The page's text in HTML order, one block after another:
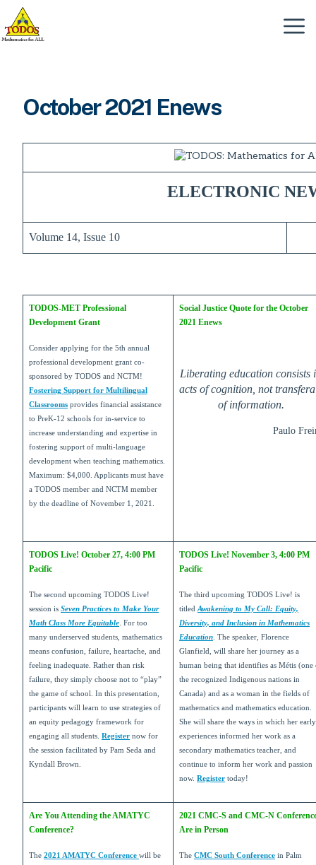
Skip
content
Menu
October 2021 Enews
ELECTRONIC
Volume 14, Issue 10
TODOS-MET Professional
Development Grant
Consider applying for the 5th annual
professional development grant co-
sponsored by TODOS and NCTM!
Fostering Support for Multilingual
Classrooms provides financial assistance
to PreK-12 schools for in-service to
increase understanding and expertise in
fostering support of multi-language
development when teaching mathematics.
Maximum: $4,000. Applicants must have
a TODOS member and NCTM member
by the deadline of November 1, 2021.
Social Justice Quote for the October
2021 Enews
Liberating education consists
acts of cognition, not
of information.
Paulo
TODOS Live! October 27, 4:00 PM
Pacific
The second upcoming TODOS Live!
session is Seven Practices to Make Your
Math Class More Equitable. For too
many underserved students, mathematics
means confusion, failure, heartache, and
feeling inadequate. Rather than risk
failure, they simply choose not to “play”
the game of school. In this presentation,
participants will learn to use strategies of
an equity pedagogy framework for
engaging all students. Register now for
the session facilitated by Pam Seda and
Kyndall Brown.
TODOS Live! November 3, 4:00 PM
Pacific
The third upcoming TODOS Live! is
titled Awakening to My Call: Equity,
Diversity, and Inclusion in Mathematics
Education. The speaker, Florence
Glanfield, will share her journey as a
human being that identifies as Métis (one
the recognized Indigenous nations in
Canada) and as a woman in the fields of
mathematics and mathematics education.
She will share the ways in which her early
experiences informed her work as a
secondary mathematics teacher, and
continue to inform her work and passion
now. Register today!
Are You Attending the AMATYC
Conference?
The 2021 AMATYC Conference will be
2021 CMC-S and CMC-N
Are in Person
The CMC South Conference in Palm